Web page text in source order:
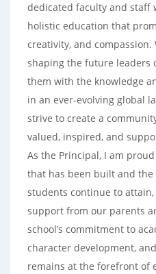
dedicated faculty and staff
holistic education that
creativity, and
shaping the future leaders
them with the knowledge
in an ever-evolving global
strive to create a
valued, inspired, and
As the Principal, I am
that has been built and
students continue to
support from our parents
school’s commitment to
character development,
remains at the forefront of